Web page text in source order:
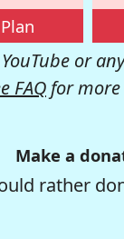
or
FAQ for
Make a
rather